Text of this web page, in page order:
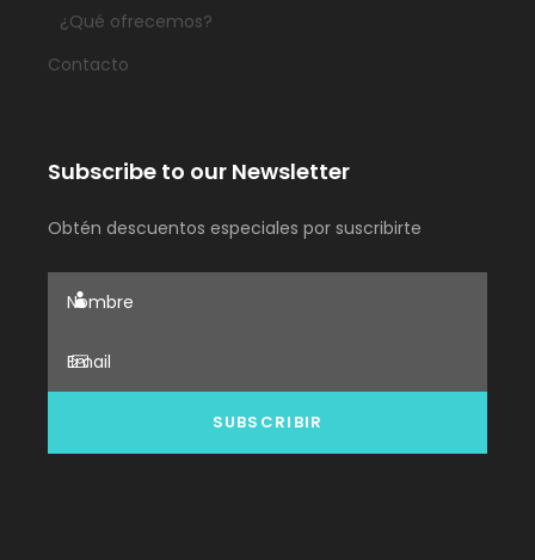
¿Qué ofrecemos?
Contacto
Subscribe to our Newsletter
Obtén descuentos especiales por suscribirte